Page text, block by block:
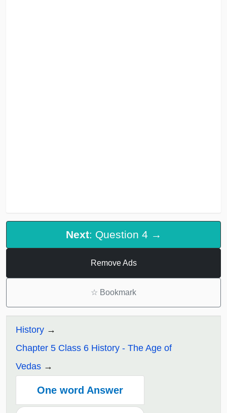
Next: Question 4 →
Remove Ads
☆ Bookmark
History
Chapter 5 Class 6 History - The Age of
Vedas
One word Answer